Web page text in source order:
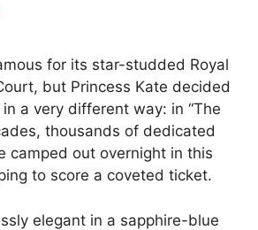
for its star-studded Royal
but Princess Kate decided
a very different way: in “The
thousands of dedicated
camped out overnight in this
to score a coveted ticket.
elegant in a sapphire-blue